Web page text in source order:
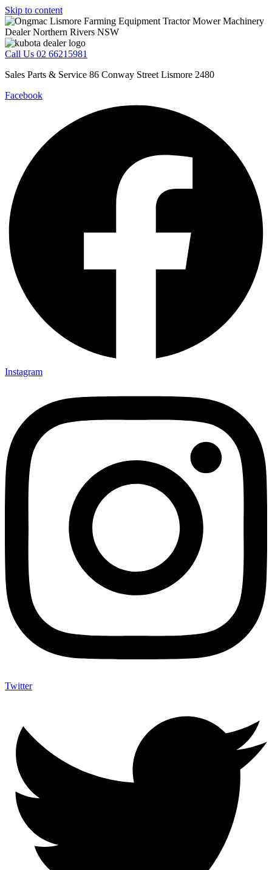
Skip to content
Call Us 02 66215981
Sales Parts & Service 86 Conway Street Lismore 2480
Facebook
Instagram
Twitter